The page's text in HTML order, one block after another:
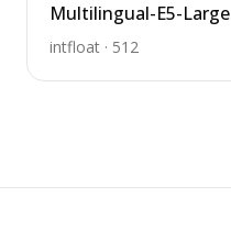
Multilingual-E5-Large
intfloat · 512